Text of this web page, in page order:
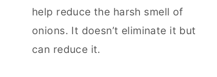
help reduce the harsh smell of
onions. It doesn’t eliminate it but
can reduce it.